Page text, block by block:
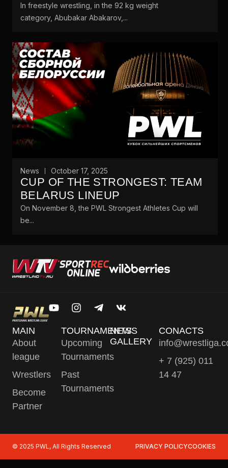
In freestyle wrestling, in the 92 kg weight
category, Abubakar Abakarov,...
News October 17, 2025
CUP OF THE STRONGEST: TEAM
BELARUS LINEUP
On November 8, the PWL Strongest Athletes Cup will
be...
MAIN
About
league
Wrestlers
Become
Partner
TOURNAMENTS
Upcoming
Tournaments
Past
Tournaments
NEWS
GALLERY
CONACTS
+ 7 (925) 011
14 47
© 2025 PWL, All Rights Reserved PRIVACY POLICYCOOKIES